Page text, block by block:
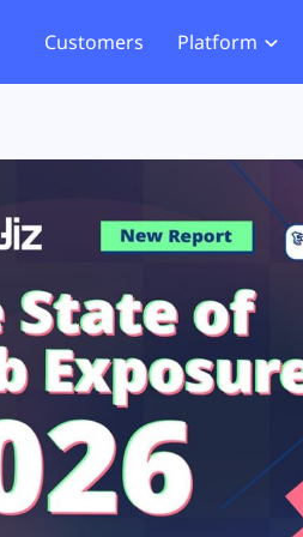
Customers Platform
Exposure Rating
Remote Monitoring
and
Chain Risks
Security
Management
Website
Tag
GDPR
CCPA
HIPAA